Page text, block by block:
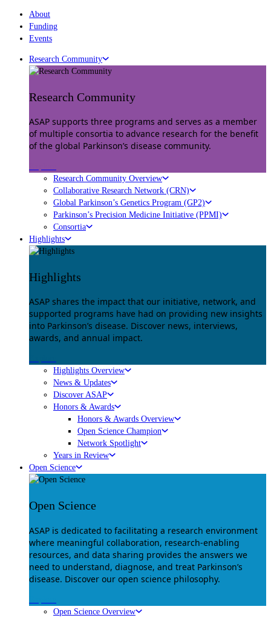
About
Funding
Events
Research Community
Research Community
ASAP supports three programs and serves as a member
of multiple consortia to advance research for the benefit
of the global Parkinson’s disease community.
Research Community Overview
Collaborative Research Network (CRN)
Global Parkinson’s Genetics Program (GP2)
Parkinson’s Precision Medicine Initiative (PPMI)
Consortia
Highlights
Highlights
ASAP shares the impact that our initiative, network, and
supported programs have had on providing new insights
into Parkinson’s disease. Discover news, interviews,
awards, and annual impact.
Highlights Overview
News & Updates
Discover ASAP
Honors & Awards
Honors & Awards Overview
Open Science Champion
Network Spotlight
Years in Review
Open Science
Open Science
ASAP is dedicated to facilitating a research environment
where meaningful collaboration, research-enabling
resources, and data sharing provides the answers we
need to understand, diagnose, and treat Parkinson’s
disease. Discover our open science philosophy.
Open Science Overview